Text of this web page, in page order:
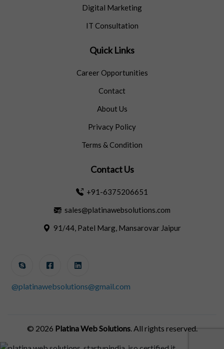
Digital Marketing
IT Consultation
Quick Links
Career Opportunities
Contact
About Us
Privacy Policy
Terms & Condition
Contact Us
+91-6375206651
sales@platinawebsolutions.com
91/44, Patel Marg, Mansarovar Jaipur
@platinawebsolutions@gmail.com
© 2026 Platina Web Solutions. All rights reserved.